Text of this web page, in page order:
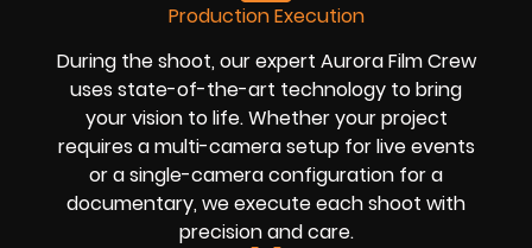
Production Execution
During the shoot, our expert Aurora Film Crew
uses state-of-the-art technology to bring
your vision to life. Whether your project
requires a multi-camera setup for live events
or a single-camera configuration for a
documentary, we execute each shoot with
precision and care.